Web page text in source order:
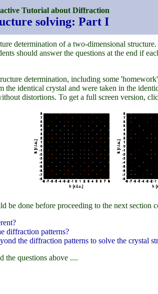
Tutorial about Diffraction
solving: Part I
determination of a two-dimensional
should answer the questions at the end if
determination, including some
the identical crystal and were taken in the
distortions. To get a full screen version,
be done before proceeding to the next section
diffraction patterns?
the diffraction patterns to solve the crystal
the questions above ....